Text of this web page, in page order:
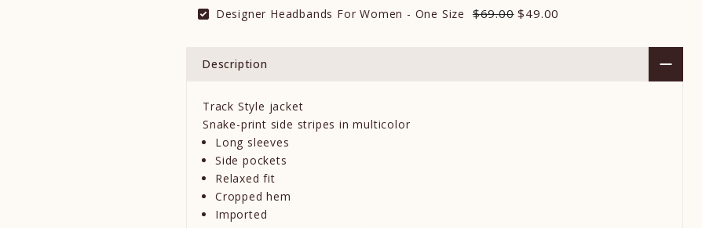
Designer Headbands For Women - One Size $69.00 $49.00
Description
Track Style jacket
Snake-print side stripes in multicolor
Long sleeves
Side pockets
Relaxed fit
Cropped hem
Imported